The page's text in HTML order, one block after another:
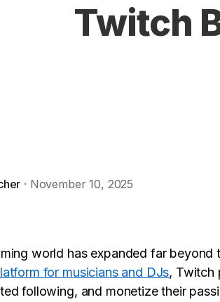
Twitch
· November 10, 2025
world has expanded far
for musicians and DJs, Twitch
following, and monetize their